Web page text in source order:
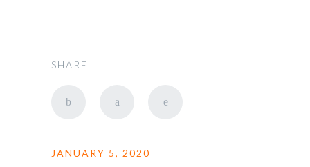
SHARE
JANUARY 5, 2020